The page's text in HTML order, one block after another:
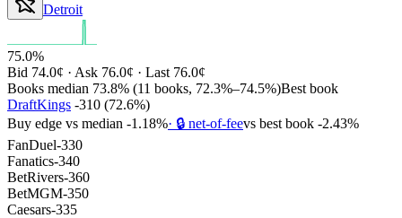
Detroit
75.0%
Bid 74.0¢ · Ask 76.0¢ · Last 76.0¢
Books median 73.8% (11 books, 72.3%–74.5%)Best book
DraftKings -310 (72.6%)
Buy edge vs median -1.18%· 🔒 net-of-feevs best book -2.43%
FanDuel-330
Fanatics-340
BetRivers-360
BetMGM-350
Caesars-335